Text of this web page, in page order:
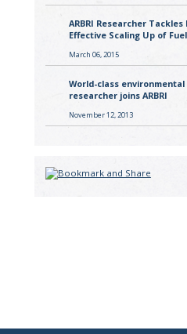
ARBRI Researcher
Effective Scaling Up of
March 06, 2015
World-class environmental
researcher joins ARBRI
November 12, 2013